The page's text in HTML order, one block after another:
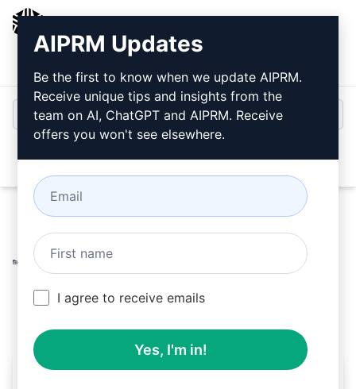
Login
Home / AI Prompts
Games
Prompts /
Best ASO and SEO for Games titles and
description Google Play /
Limitless Games
February 19, 2023
Best ASO and SEO for
AIPRM Updates
Be the first to know when we update AIPRM.
Receive unique tips and insights from the
team on AI, ChatGPT and AIPRM. Receive
offers you won't see elsewhere.
I agree to receive emails
Yes, I'm in!